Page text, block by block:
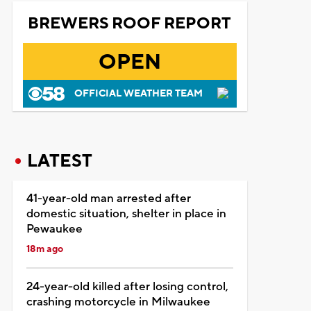
BREWERS ROOF REPORT
OPEN
OFFICIAL WEATHER TEAM
LATEST
41-year-old man arrested after
domestic situation, shelter in place in
Pewaukee
18m ago
24-year-old killed after losing control,
crashing motorcycle in Milwaukee